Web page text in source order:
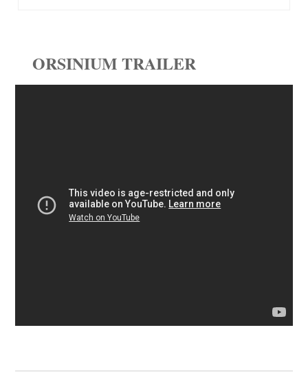
ORSINIUM TRAILER